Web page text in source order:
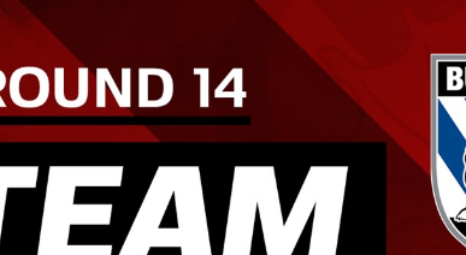
page content